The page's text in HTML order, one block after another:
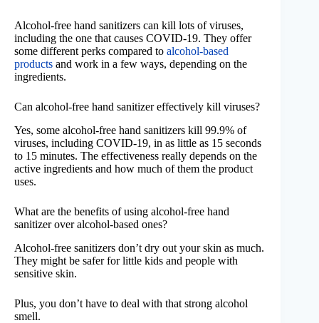
Alcohol-free hand sanitizers can kill lots of viruses,
including the one that causes COVID-19. They offer
some different perks compared to alcohol-based
products and work in a few ways, depending on the
ingredients.
Can alcohol-free hand sanitizer effectively kill viruses?
Yes, some alcohol-free hand sanitizers kill 99.9% of
viruses, including COVID-19, in as little as 15 seconds
to 15 minutes. The effectiveness really depends on the
active ingredients and how much of them the product
uses.
What are the benefits of using alcohol-free hand
sanitizer over alcohol-based ones?
Alcohol-free sanitizers don’t dry out your skin as much.
They might be safer for little kids and people with
sensitive skin.
Plus, you don’t have to deal with that strong alcohol
smell.